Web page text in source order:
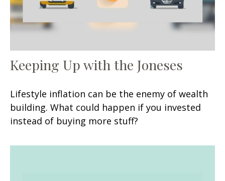
Keeping Up with the Joneses
Lifestyle inflation can be the enemy of wealth
building. What could happen if you invested
instead of buying more stuff?